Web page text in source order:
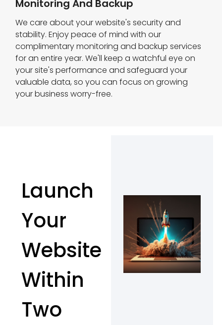
Monitoring And Backup
We care about your website's security and
stability. Enjoy peace of mind with our
complimentary monitoring and backup services
for an entire year. We'll keep a watchful eye on
your site's performance and safeguard your
valuable data, so you can focus on growing
your business worry-free.
Launch
Your
Website
Within
Two